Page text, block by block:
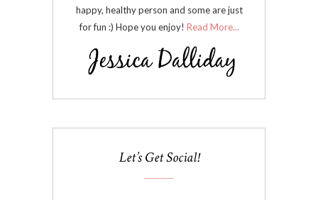
happy, healthy person and some are just
for fun :) Hope you enjoy! Read More...
Let’s Get Social!